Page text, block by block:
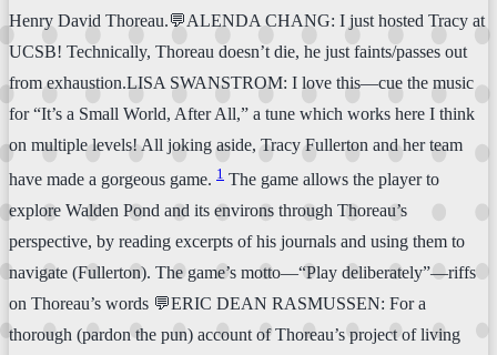
Henry David Thoreau.💬ALENDA CHANG: I just hosted Tracy at
UCSB! Technically, Thoreau doesn’t die, he just faints/passes out
from exhaustion.LISA SWANSTROM: I love this—cue the music
for “It’s a Small World, After All,” a tune which works here I think
on multiple levels! All joking aside, Tracy Fullerton and her team
have made a gorgeous game. 1 The game allows the player to
explore Walden Pond and its environs through Thoreau’s
perspective, by reading excerpts of his journals and using them to
navigate (Fullerton). The game’s motto—“Play deliberately”—riffs
on Thoreau’s words 💬ERIC DEAN RASMUSSEN: For a
thorough (pardon the pun) account of Thoreau’s project of living